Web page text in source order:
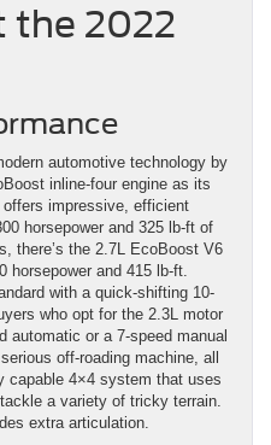
the 2022
automotive technology by
inline-four engine as its
impressive, efficient
horsepower and 325 lb-ft of
there’s the 2.7L EcoBoost V6
horsepower and 415 lb-ft.
with a quick-shifting 10-
who opt for the 2.3L motor
automatic or a 7-speed manual
off-roading machine, all
capable 4×4 system that uses
a variety of tricky terrain.
extra articulation.